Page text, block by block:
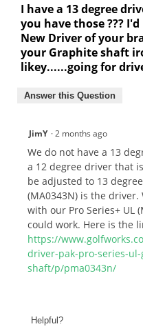
I have a 13 degree
you have those ???
New Driver of your
your Graphite shaft
likey......going for
Answer this Question
JimY ·2 months ago
We do not have a 13
a 12 degree driver that
be adjusted to 13
(MA0343N) is the driver.
with our Pro Series+ UL
could work. Here is the
https://
driver-pak-pro-series-
shaft/p/pma0343n/
Helpful?